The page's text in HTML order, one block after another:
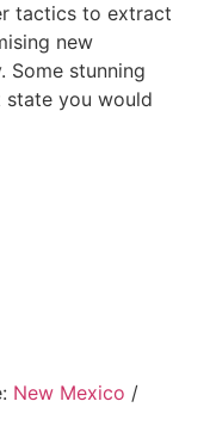
tactics to extract
new
Some stunning
state you would
New Mexico /